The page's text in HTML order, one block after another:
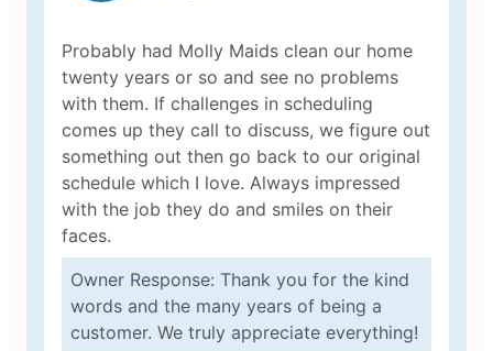
Probably had Molly Maids clean our home
twenty years or so and see no problems
with them. If challenges in scheduling
comes up they call to discuss, we figure out
something out then go back to our original
schedule which I love. Always impressed
with the job they do and smiles on their
faces.
Owner Response: Thank you for the kind
words and the many years of being a
customer. We truly appreciate everything!